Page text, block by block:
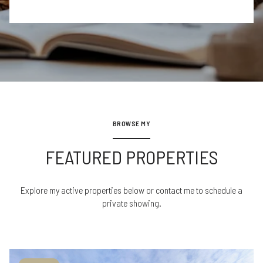
BROWSE MY
FEATURED PROPERTIES
Explore my active properties below or contact me to schedule a
private showing.